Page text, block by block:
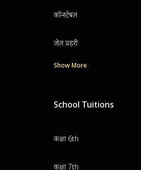
कॉन्स्टेबल
जेल प्रहरी
Show More
School Tuitions
कक्षा 6th
कक्षा 7th